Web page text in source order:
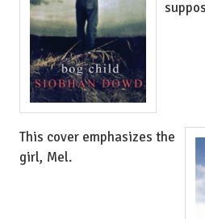
This cover emphasizes the
girl, Mel.